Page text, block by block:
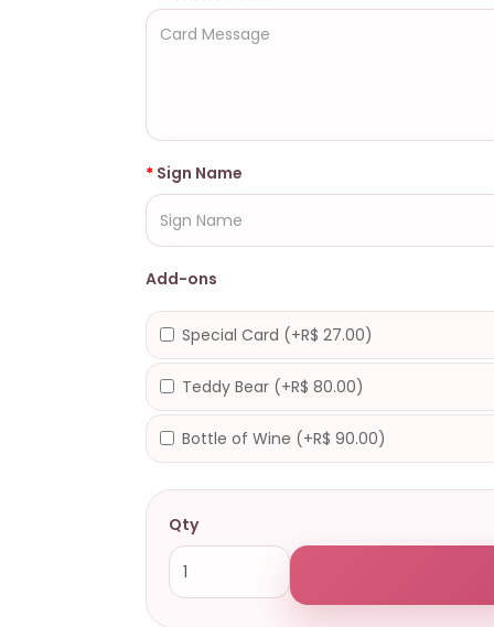
Sign Name
Add-ons
Special Card (+R$ 27.00)
Teddy Bear (+R$ 80.00)
Bottle of Wine (+R$ 90.00)
Qty